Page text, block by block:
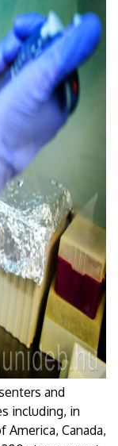
and
including, in
Canada,